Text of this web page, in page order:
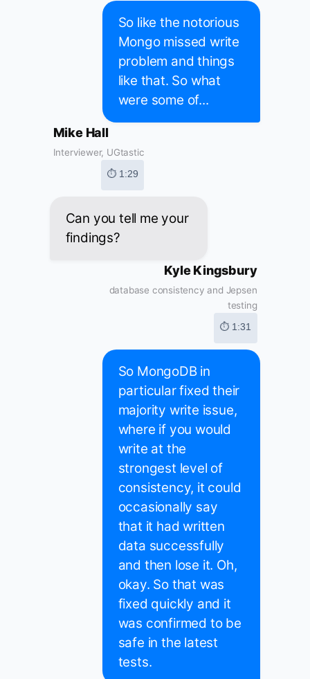
So like the notorious
Mongo missed write
problem and things
like that. So what
were some of...
Mike Hall
Interviewer, UGtastic
⏱ 1:29
Can you tell me your
findings?
Kyle Kingsbury
database consistency and Jepsen
testing
⏱ 1:31
So MongoDB in
particular fixed their
majority write issue,
where if you would
write at the
strongest level of
consistency, it could
occasionally say
that it had written
data successfully
and then lose it. Oh,
okay. So that was
fixed quickly and it
was confirmed to be
safe in the latest
tests.